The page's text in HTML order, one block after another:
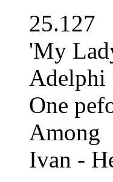
25.127
'My
Adelphi
One
Among
Ivan -